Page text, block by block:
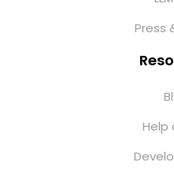
Press
Help